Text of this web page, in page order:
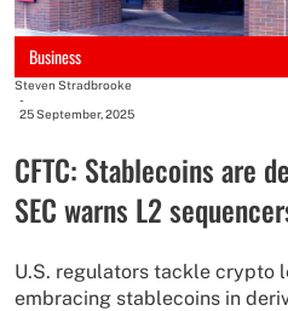
Business
Steven Stradbrooke
-
25 September, 2025
CFTC: Stablecoins are
SEC warns L2
U.S. regulators tackle crypto
embracing stablecoins in